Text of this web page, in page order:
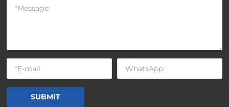
SUBMIT